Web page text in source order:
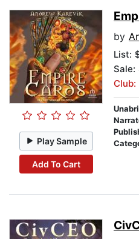
Play Sample
Add To Cart
by
List:
Sale:
Club: